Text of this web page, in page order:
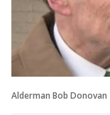
Alderman Bob Donovan